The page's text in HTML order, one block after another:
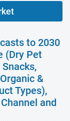
to 2030
(Dry Pet
&
Types),
and